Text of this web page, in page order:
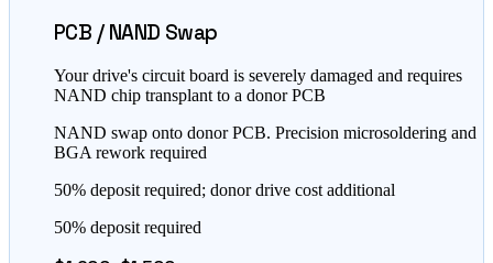
PCB / NAND Swap
Your drive's circuit board is severely damaged and requires
NAND chip transplant to a donor PCB
NAND swap onto donor PCB. Precision microsoldering and
BGA rework required
50% deposit required; donor drive cost additional
50% deposit required